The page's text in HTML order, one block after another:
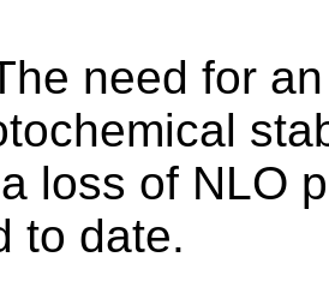
need for
loss of NLO
to date.